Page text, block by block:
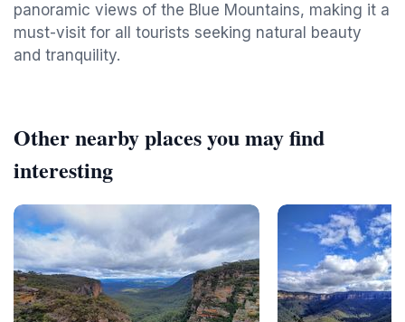
panoramic views of the Blue Mountains, making it a
must-visit for all tourists seeking natural beauty
and tranquility.
Other nearby places you may find
interesting